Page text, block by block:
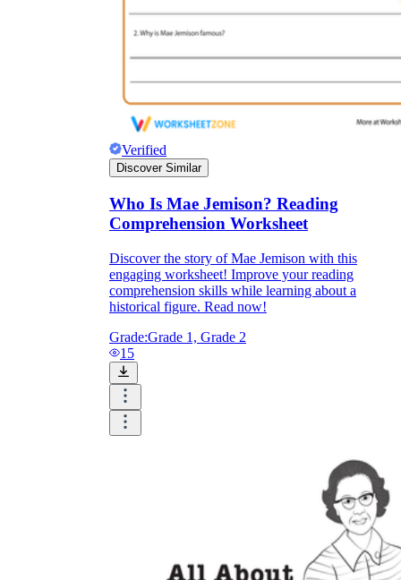
Verified
Discover Similar
Who Is Mae Jemison? Reading
Comprehension Worksheet
Discover the story of Mae Jemison with this
engaging worksheet! Improve your reading
comprehension skills while learning about a
historical figure. Read now!
Grade:Grade 1, Grade 2
15